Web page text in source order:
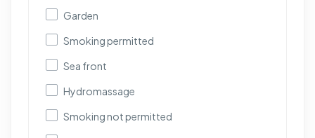
Garden
Smoking permitted
Sea front
Hydromassage
Smoking not permitted